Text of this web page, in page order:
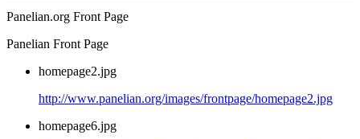
Panelian.org Front Page
Panelian Front Page
homepage2.jpg
http://www.panelian.org/images/frontpage/homepage2.jpg
homepage6.jpg